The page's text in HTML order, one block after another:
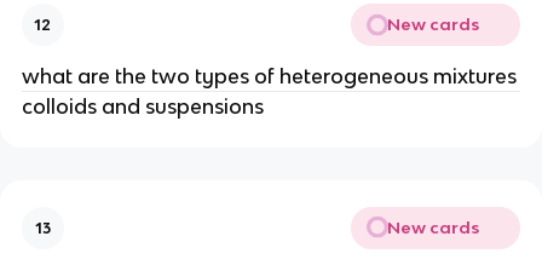
12 New cards
what are the two types of heterogeneous mixtures
colloids and suspensions
13 New cards